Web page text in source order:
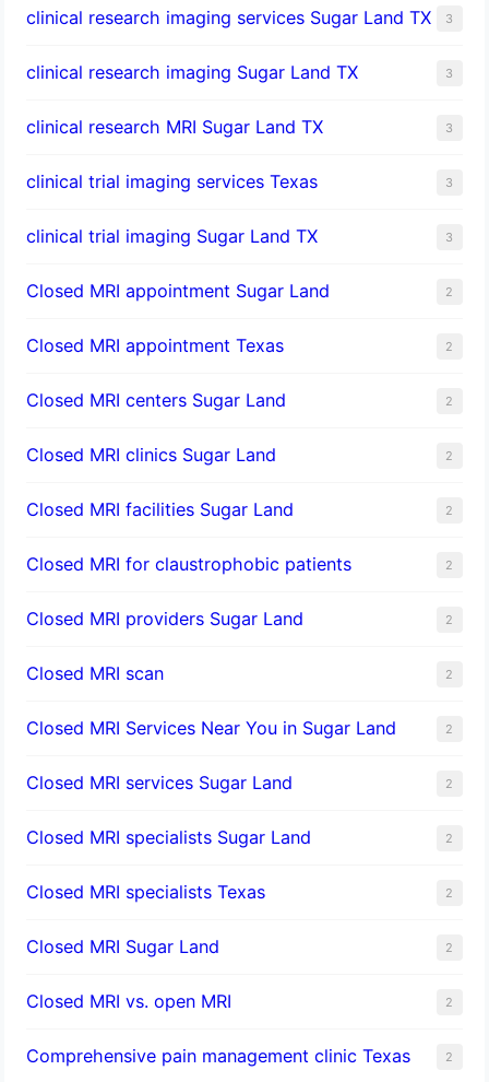
clinical research imaging services Sugar Land TX 3
clinical research imaging Sugar Land TX 3
clinical research MRI Sugar Land TX 3
clinical trial imaging services Texas 3
clinical trial imaging Sugar Land TX 3
Closed MRI appointment Sugar Land 2
Closed MRI appointment Texas 2
Closed MRI centers Sugar Land 2
Closed MRI clinics Sugar Land 2
Closed MRI facilities Sugar Land 2
Closed MRI for claustrophobic patients 2
Closed MRI providers Sugar Land 2
Closed MRI scan 2
Closed MRI Services Near You in Sugar Land 2
Closed MRI services Sugar Land 2
Closed MRI specialists Sugar Land 2
Closed MRI specialists Texas 2
Closed MRI Sugar Land 2
Closed MRI vs. open MRI 2
Comprehensive pain management clinic Texas 2